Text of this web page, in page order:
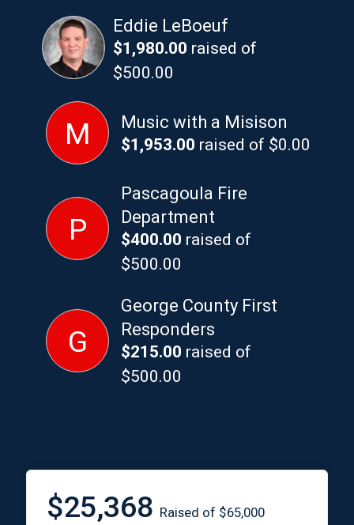
Eddie LeBoeuf
$1,980.00 raised of
$500.00
M Music with a Misison
$1,953.00 raised of $0.00
P
Pascagoula Fire
Department
$400.00 raised of
$500.00
G
George County First
Responders
$215.00 raised of
$500.00
$25,368 Raised of $65,000